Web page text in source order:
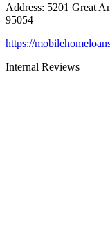
Address: 5201 Great
95054
https://
Internal Reviews